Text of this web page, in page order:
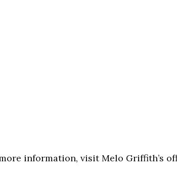
information, visit Melo Griffith’s